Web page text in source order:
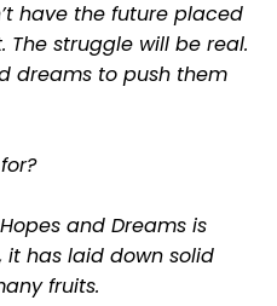
have the future placed
struggle will be real.
dreams to push them
for?
and Dreams is
it has laid down solid
fruits.